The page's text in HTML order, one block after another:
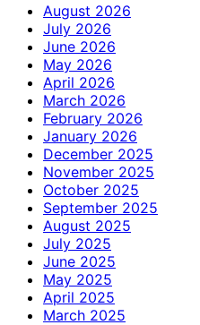
August 2026
July 2026
June 2026
May 2026
April 2026
March 2026
February 2026
January 2026
December 2025
November 2025
October 2025
September 2025
August 2025
July 2025
June 2025
May 2025
April 2025
March 2025